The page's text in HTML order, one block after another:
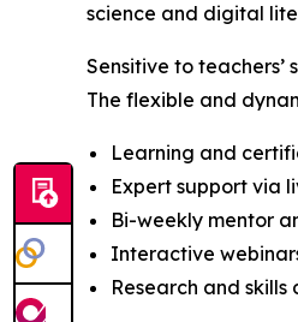
science and digital
Sensitive to
The flexible and
Learning and
Expert support via
Bi-weekly mentor
Interactive
Research and